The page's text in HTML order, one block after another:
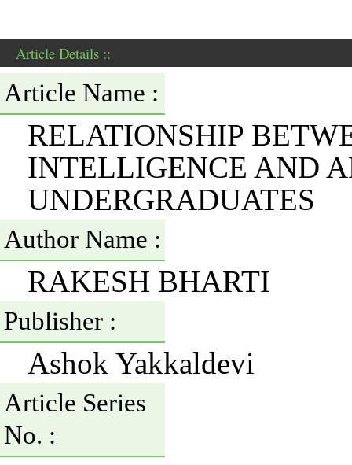
Article Details ::
Article Name :
RELATIONSHIP
INTELLIGENCE AND
UNDERGRADUATES
Author Name :
RAKESH BHARTI
Publisher :
Ashok Yakkaldevi
Article Series
No. :